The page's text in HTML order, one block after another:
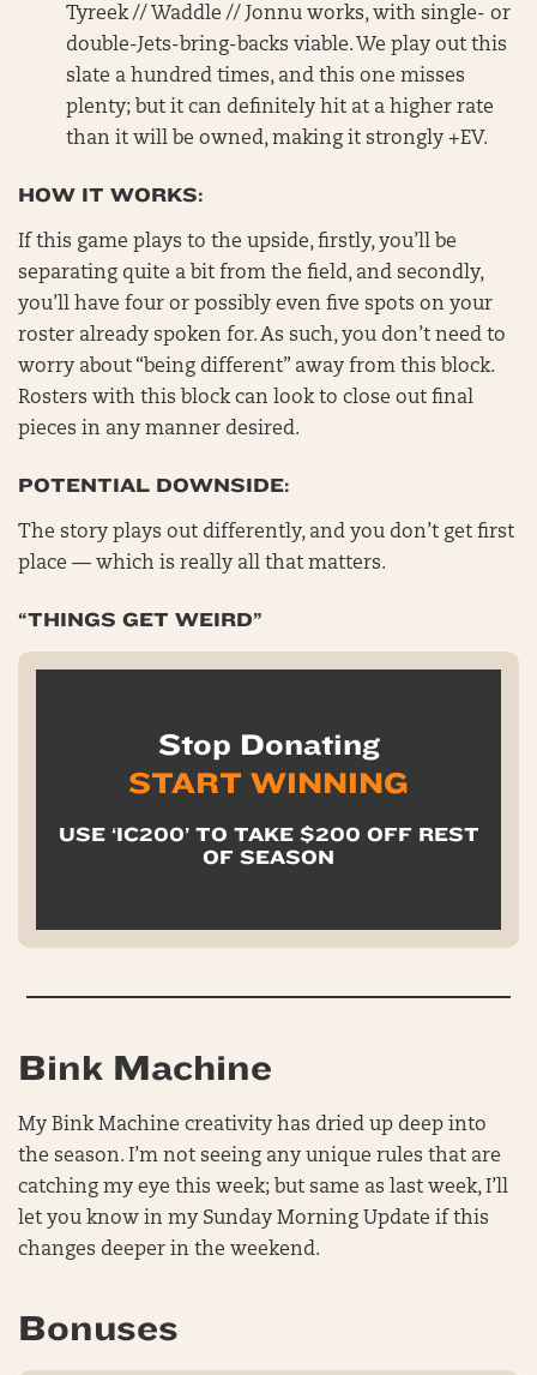
Tyreek // Waddle // Jonnu works, with single- or
double-Jets-bring-backs viable. We play out this
slate a hundred times, and this one misses
plenty; but it can definitely hit at a higher rate
than it will be owned, making it strongly +EV.
HOW IT WORKS:
If this game plays to the upside, firstly, you’ll be
separating quite a bit from the field, and secondly,
you’ll have four or possibly even five spots on your
roster already spoken for. As such, you don’t need to
worry about “being different” away from this block.
Rosters with this block can look to close out final
pieces in any manner desired.
POTENTIAL DOWNSIDE:
The story plays out differently, and you don’t get first
place — which is really all that matters.
“THINGS GET WEIRD”
Stop Donating
START WINNING
USE ‘IC200’ TO TAKE $200 OFF REST
OF SEASON
Bink Machine
My Bink Machine creativity has dried up deep into
the season. I’m not seeing any unique rules that are
catching my eye this week; but same as last week, I’ll
let you know in my Sunday Morning Update if this
changes deeper in the weekend.
Bonuses